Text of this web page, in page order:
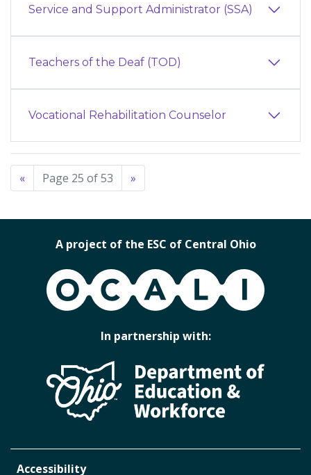
Service and Support Administrator (SSA)
Teachers of the Deaf (TOD)
Vocational Rehabilitation Counselor
« Page 25 of 53 »
A project of the ESC of Central Ohio
OCALI
In partnership with:
Accessibility